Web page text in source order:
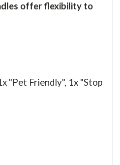
offer flexibility to
"Pet Friendly", 1x "Stop